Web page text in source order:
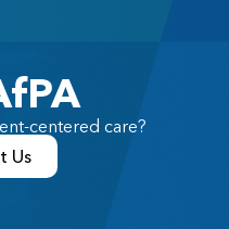
centered care?
Us